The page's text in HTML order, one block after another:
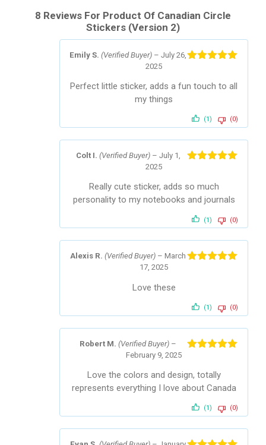
8 Reviews For Product Of Canadian Circle
Stickers (Version 2)
Emily S.(Verified Buyer) – July 26,
2025
Perfect little sticker, adds a fun touch to all
my things
(1) (0)
Colt I. (Verified Buyer) – July 1,
2025
Really cute sticker, adds so much
personality to my notebooks and journals
(1) (0)
Alexis R.(Verified Buyer) – March
17, 2025
Love these
(1) (0)
Robert M.(Verified Buyer) –
February 9, 2025
Love the colors and design, totally
represents everything I love about Canada
(1) (0)